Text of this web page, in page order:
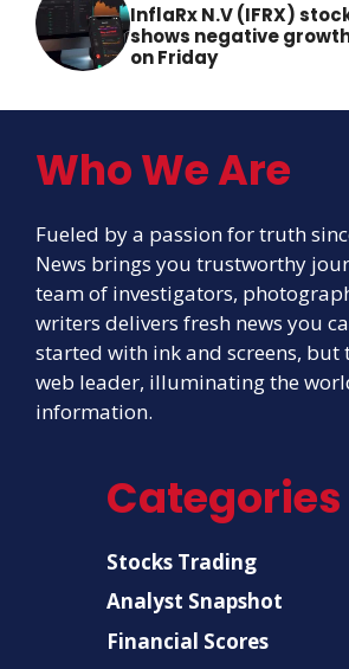
InflaRx N.V (IFRX)
shows negative
on Friday
Who We Are
Fueled by a passion for truth
News brings you trustworthy
team of investigators,
writers delivers fresh news you
started with ink and screens, but
web leader, illuminating the
information.
Categories
Stocks Trading
Analyst Snapshot
Financial Scores